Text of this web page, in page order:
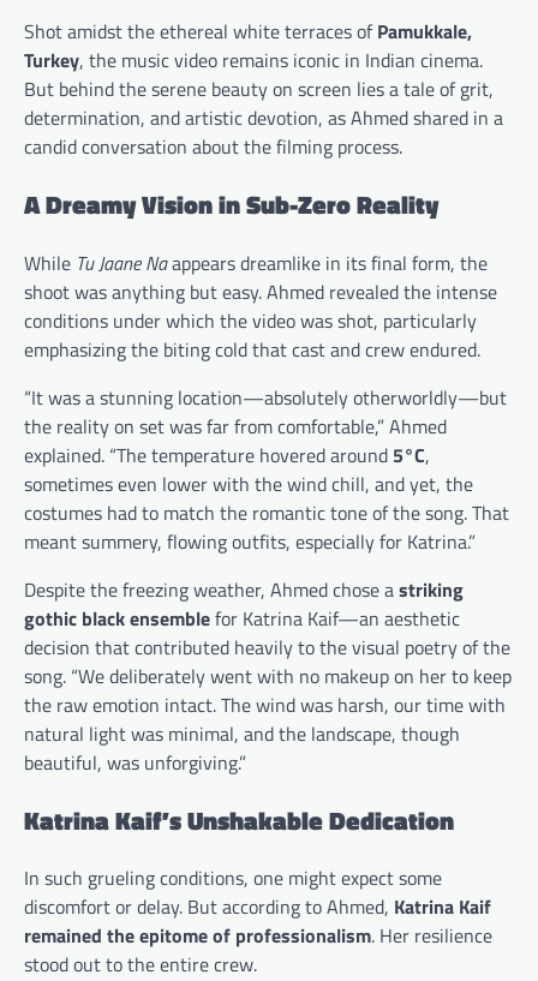
Shot amidst the ethereal white terraces ofPamukkale,
Turkey, the music video remains iconic in Indian cinema.
But behind the serene beauty on screen lies a tale of grit,
determination, and artistic devotion, as Ahmed shared in a
candid conversation about the filming process.
A Dreamy Vision in Sub-Zero Reality
While Tu Jaane Naappears dreamlike in its final form, the
shoot was anything but easy. Ahmed revealed the intense
conditions under which the video was shot, particularly
emphasizing the biting cold that cast and crew endured.
“It was a stunning location—absolutely otherworldly—but
the reality on set was far from comfortable,” Ahmed
explained. “The temperature hovered around 5°C,
sometimes even lower with the wind chill, and yet, the
costumes had to match the romantic tone of the song. That
meant summery, flowing outfits, especially for Katrina.”
Despite the freezing weather, Ahmed chose astriking
gothic black ensemblefor Katrina Kaif—an aesthetic
decision that contributed heavily to the visual poetry of the
song. “We deliberately went with no makeup on her to keep
the raw emotion intact. The wind was harsh, our time with
natural light was minimal, and the landscape, though
beautiful, was unforgiving.”
Katrina Kaif’s Unshakable Dedication
In such grueling conditions, one might expect some
discomfort or delay. But according to Ahmed, Katrina Kaif
remained the epitome of professionalism. Her resilience
stood out to the entire crew.